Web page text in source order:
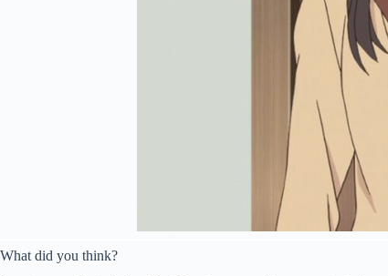
What did you think?